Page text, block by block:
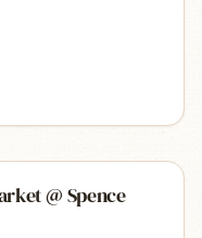
@ Spence